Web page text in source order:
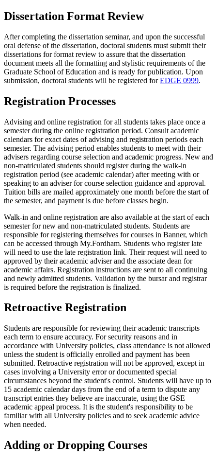
Dissertation Format Review
After completing the dissertation seminar, and upon the successful
oral defense of the dissertation, doctoral students must submit their
dissertations for format review to assure that the dissertation
document meets all the formatting and stylistic requirements of the
Graduate School of Education and is ready for publication. Upon
submission, doctoral students will be registered forEDGE 0999.
Registration Processes
Advising and online registration for all students takes place once a
semester during the online registration period. Consult academic
calendars for exact dates of advising and registration periods each
semester. The advising period enables students to meet with their
advisers regarding course selection and academic progress. New and
non-matriculated students should register during the walk-in
registration period (see academic calendar) after meeting with or
speaking to an adviser for course selection guidance and approval.
Tuition bills are mailed approximately one month before the start of
the semester, and payment is due before classes begin.
Walk-in and online registration are also available at the start of each
semester for new and non-matriculated students. Students are
responsible for registering themselves for courses in Banner, which
can be accessed through My.Fordham. Students who register late
will need to use the late registration link. Their request will need to
approved by their academic adviser and the associate dean for
academic affairs. Registration instructions are sent to all continuing
and newly admitted students. Validation by the bursar and registrar
is required before the registration is finalized.
Retroactive Registration
Students are responsible for reviewing their academic transcripts
each term to ensure accuracy. For security reasons and in
accordance with University policies, class attendance is not allowed
unless the student is officially enrolled and payment has been
submitted. Retroactive registration will not be approved, except in
cases involving a University error ordocumented special
circumstances beyond the student's control. Students will have up to
15 academic calendar days from the end of a term to dispute any
transcript entries they believe are inaccurate, using the GSE
academic appeal process. It is the student's responsibility to be
familiar with all University policies and to seek academic advice
when needed.
Adding or Dropping Courses